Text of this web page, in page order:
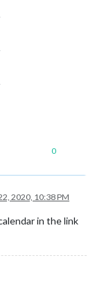
0
2020, 10:38 PM
in the link